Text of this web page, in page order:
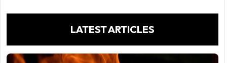
LATEST ARTICLES